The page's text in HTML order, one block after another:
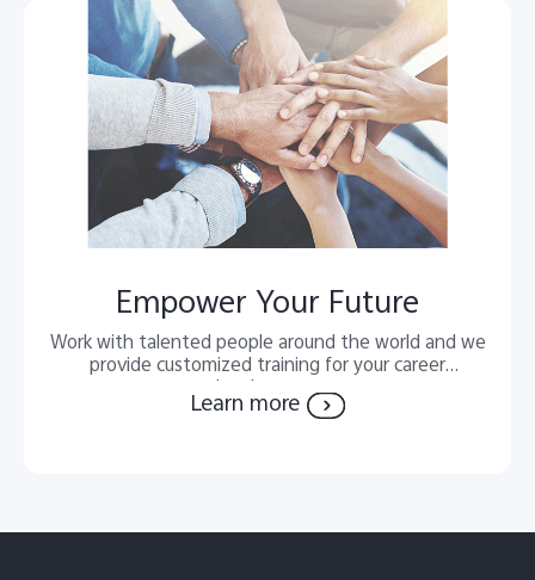
Empower Your Future
Work with talented people around the world and we
provide customized training for your career
development.
Learn more